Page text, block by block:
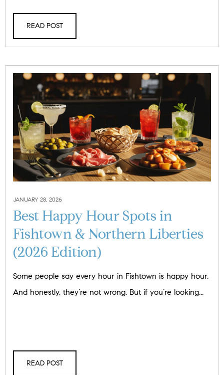
READ POST
JANUARY 28, 2026
Best Happy Hour Spots in
Fishtown & Northern Liberties
(2026 Edition)
Some people say every hour in Fishtown is happy hour.
And honestly, they’re not wrong. But if you’re looking...
READ POST